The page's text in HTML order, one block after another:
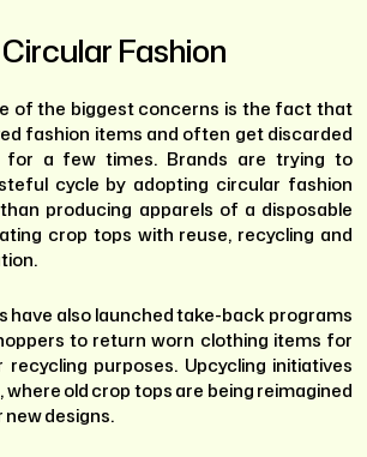
Fashion
of the biggest concerns is the fact that
fashion items and often get discarded
for a few times. Brands are trying to
cycle by adopting circular fashion
producing apparels of a disposable
crop tops with reuse, recycling and
have also launched take-back programs
to return worn clothing items for
purposes. Upcycling initiatives
where old crop tops are being reimagined
designs.